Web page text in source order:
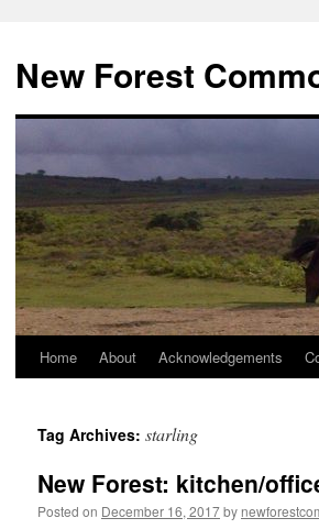
content
New Forest
Home About Acknowledgements
Tag Archives: starling
New Forest: kitchen/
Posted on December 16, 2017by